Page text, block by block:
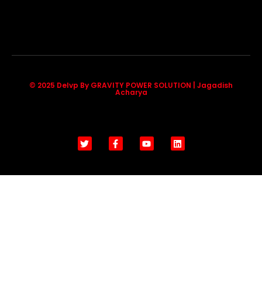
© 2025 Delvp By GRAVITY POWER SOLUTION | Jagadish
Acharya